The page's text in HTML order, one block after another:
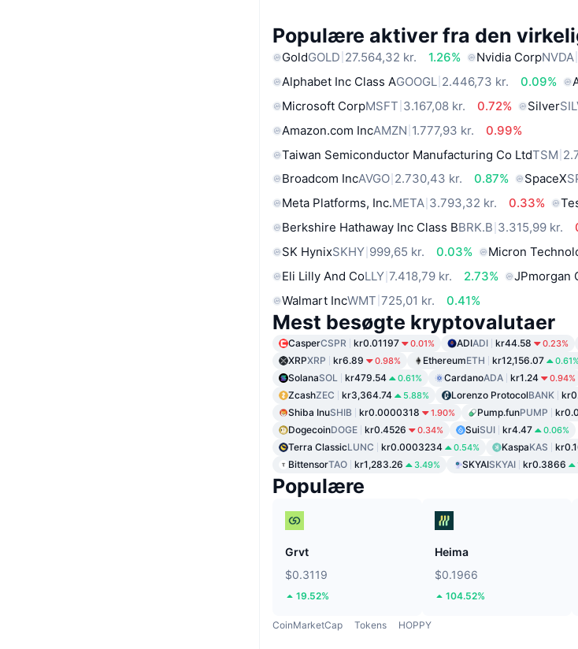
Populære aktiver fra den
GoldGOLD 27.564,32 kr. 1.26% Nvidia CorpNVDA
Alphabet Inc Class AGOOGL 2.446,73 kr. 0.09%
Microsoft CorpMSFT 3.167,08 kr. 0.72% Silver
Amazon.com IncAMZN 1.777,93 kr.
0.99%
Taiwan Semiconductor Manufacturing Co LtdTSM
Broadcom IncAVGO 2.730,43 kr. 0.87% SpaceX
Meta Platforms, Inc.META 3.793,32 kr. 0.33%
Berkshire Hathaway Inc Class BBRK.B 3.315,99 kr.
SK HynixSKHY 999,65 kr. 0.03% Micron
Eli Lilly And CoLLY 7.418,79 kr. 2.73% JPmorgan
Walmart IncWMT 725,01 kr. 0.41%
Mest besøgte kryptovalutaer
CasperCSPR kr0.01197 0.01% ADIADI kr44.58 0.23%
XRPXRP kr6.89 0.98% EthereumETH kr12,156.07
SolanaSOL kr479.54 0.61% CardanoADA kr1.24 0.94%
ZcashZEC kr3,364.74 5.88% Lorenzo ProtocolBANK
Shiba InuSHIB kr0.0000318 1.90% Pump.funPUMP
DogecoinDOGE kr0.4526 0.34% SuiSUI kr4.47 0.06%
Terra ClassicLUNC kr0.0003234 0.54% KaspaKAS
BittensorTAO kr1,283.26 3.49% SKYAISKYAI kr0.3866
Populære
Grvt
$0.3119
19.52%
Heima
$0.1966
104.52%
CoinMarketCap Tokens HOPPY